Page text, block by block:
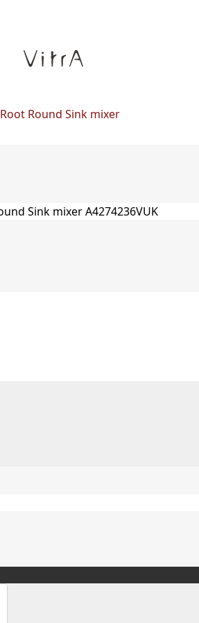
Root Round Sink mixer